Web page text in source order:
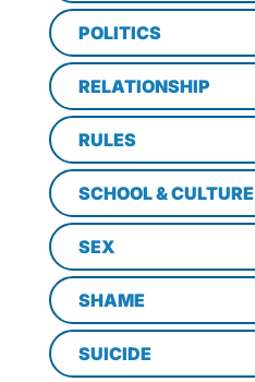
POLITICS
RELATIONSHIP
RULES
SCHOOL & CULTURE
SEX
SHAME
SUICIDE